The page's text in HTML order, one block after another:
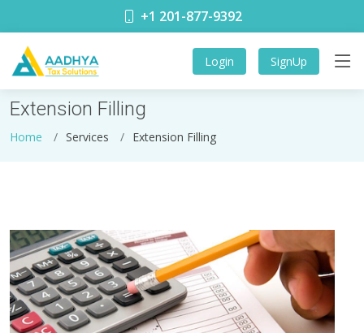
+1 201-877-9392
Login SignUp
Extension Filling
Home Services Extension Filling